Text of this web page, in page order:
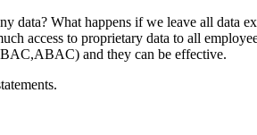
data? What happens if we leave all data
access to proprietary data to all
and they can be effective.